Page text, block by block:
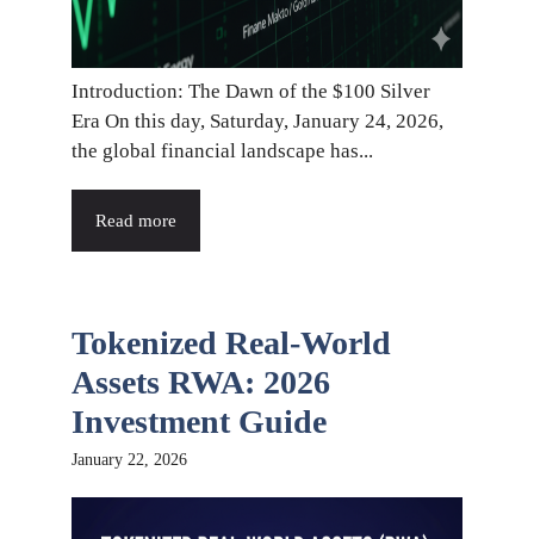
Introduction: The Dawn of the $100 Silver
Era On this day, Saturday, January 24, 2026,
the global financial landscape has...
Read more
Tokenized Real-World
Assets RWA: 2026
Investment Guide
January 22, 2026